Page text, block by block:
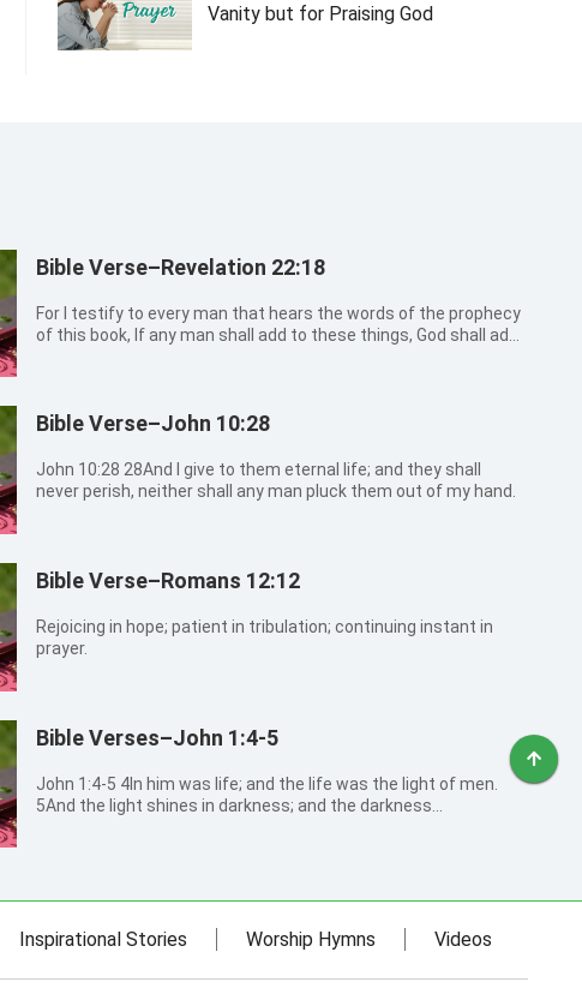
Vanity but for Praising God
Bible Verse–Revelation 22:18
For I testify to every man that hears the words of the prophecy
of this book, If any man shall add to these things, God shall add
Bible Verse–John 10:28
John 10:28 28And I give to them eternal life; and they shall
never perish, neither shall any man pluck them out of my hand.
Bible Verse–Romans 12:12
Rejoicing in hope; patient in tribulation; continuing instant in
prayer.
Bible Verses–John 1:4-5
John 1:4-5 4In him was life; and the life was the light of men.
5And the light shines in darkness; and the darkness
Inspirational Stories Worship Hymns Videos